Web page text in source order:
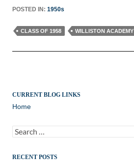
POSTED IN: 1950s
CLASS OF 1958 WILLISTON ACADEMY
CURRENT BLOG LINKS
Home
Search
for:
RECENT POSTS